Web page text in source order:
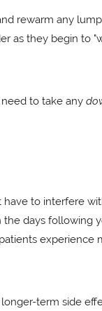
rewarm any
as they begin to
to take any
to interfere
days following
experience
term side